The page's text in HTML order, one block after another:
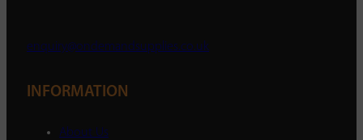
enquiry@ondemandsupplies.co.uk
INFORMATION
About Us